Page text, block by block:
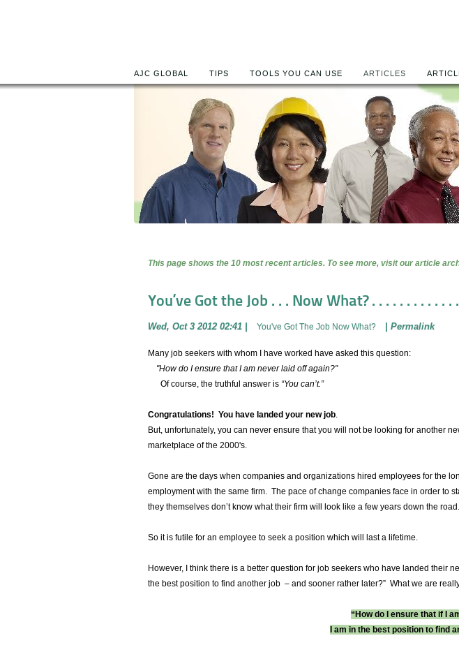
AJC GLOBAL TIPS TOOLS YOU CAN USE ARTICLES
This page shows the 10 most recent articles. To see more, visit our article
You’ve Got the Job . . . Now What? . . . . . . . . . .
Wed, Oct 3 2012 02:41 You've Got The Job Now What? Permalink
Many job seekers with whom I have worked have asked this question:
"How do I ensure that I am never laid off again?"
Of course, the truthful answer is “You can’t.”
Congratulations! You have landed your new job.
But, unfortunately, you can never ensure that you will not be looking for another
marketplace of the 2000's.
Gone are the days when companies and organizations hired employees for the
employment with the same firm. The pace of change companies face in order to
they themselves don’t know what their firm will look like a few years down the road.
So it is futile for an employee to seek a position which will last a lifetime.
However, I think there is a better question for job seekers who have landed their
the best position to find another job – and sooner rather later?” What we are
“How do I ensure that if I
I am in the best position to find